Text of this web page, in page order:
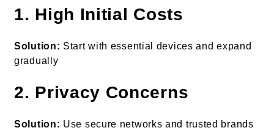
1. High Initial Costs
Solution: Start with essential devices and expand
gradually
2. Privacy Concerns
Solution: Use secure networks and trusted brands